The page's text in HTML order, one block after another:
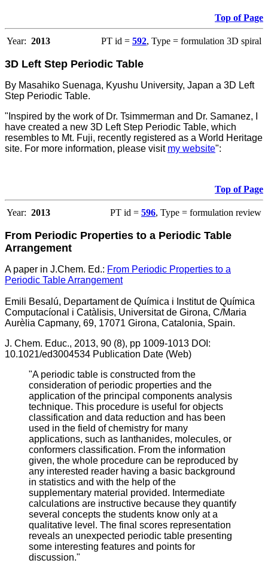
Top of Page
Year: 2013 PT id = 592, Type = formulation 3D spiral
3D Left Step Periodic Table
By Masahiko Suenaga, Kyushu University, Japan a 3D Left
Step Periodic Table.
"Inspired by the work of Dr. Tsimmerman and Dr. Samanez, I
have created a new 3D Left Step Periodic Table, which
resembles to Mt. Fuji, recently registered as a World Heritage
site. For more information, please visit my website":
Top of Page
Year: 2013 PT id = 596, Type = formulation review
From Periodic Properties to a Periodic Table
Arrangement
A paper in J.Chem. Ed.: From Periodic Properties to a
Periodic Table Arrangement
Emili Besalú, Departament de Química i Institut de Química
Computacíonal i Catàlisis, Universitat de Girona, C/Maria
Aurèlia Capmany, 69, 17071 Girona, Catalonia, Spain.
J. Chem. Educ., 2013, 90 (8), pp 1009-1013 DOI:
10.1021/ed3004534 Publication Date (Web)
"A periodic table is constructed from the
consideration of periodic properties and the
application of the principal components analysis
technique. This procedure is useful for objects
classification and data reduction and has been
used in the field of chemistry for many
applications, such as lanthanides, molecules, or
conformers classification. From the information
given, the whole procedure can be reproduced by
any interested reader having a basic background
in statistics and with the help of the
supplementary material provided. Intermediate
calculations are instructive because they quantify
several concepts the students know only at a
qualitative level. The final scores representation
reveals an unexpected periodic table presenting
some interesting features and points for
discussion."